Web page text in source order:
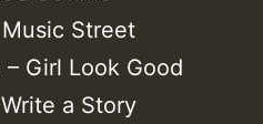
Street
Girl Look Good
a Story